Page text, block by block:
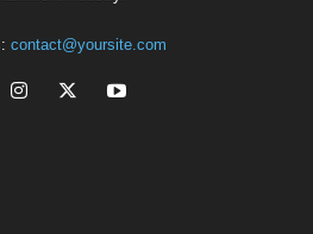
contact@yoursite.com